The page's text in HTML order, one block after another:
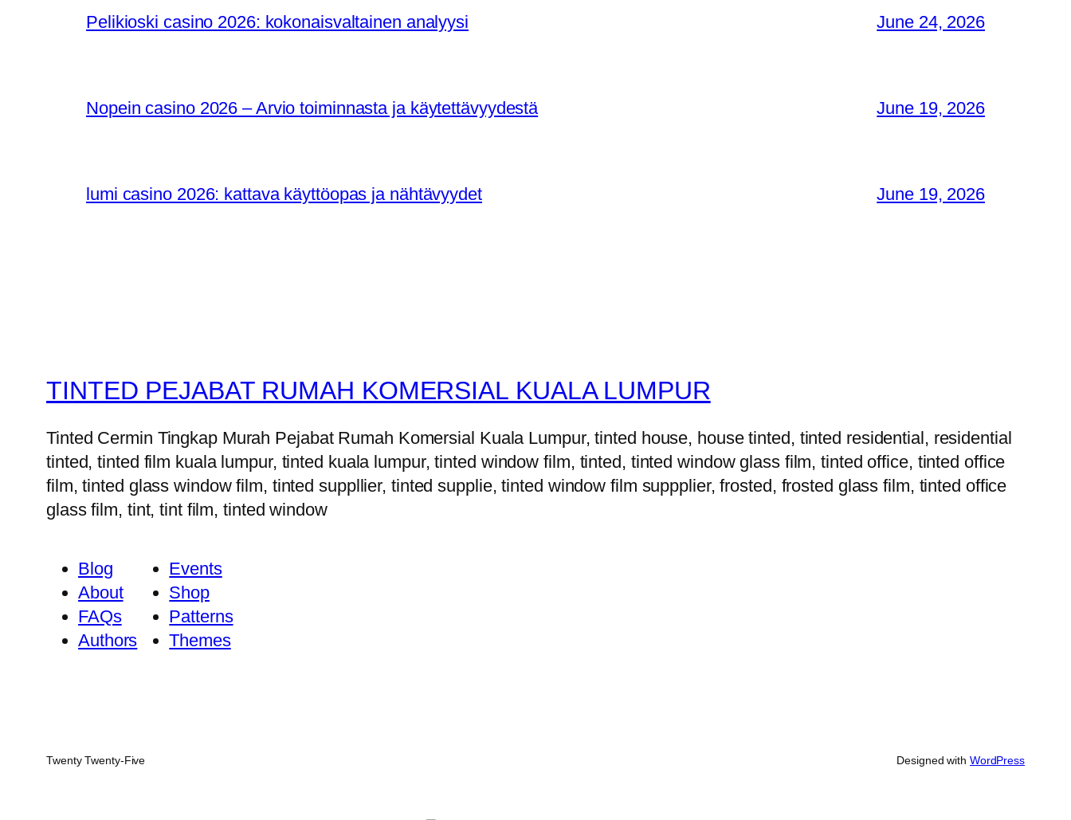
Pelikioski casino 2026: kokonaisvaltainen analyysi June 24, 2026
Nopein casino 2026 – Arvio toiminnasta ja käytettävyydestä June 19, 2026
lumi casino 2026: kattava käyttöopas ja nähtävyydet June 19, 2026
TINTED PEJABAT RUMAH KOMERSIAL KUALA LUMPUR
Tinted Cermin Tingkap Murah Pejabat Rumah Komersial Kuala Lumpur, tinted house, house tinted, tinted residential, residential
tinted, tinted film kuala lumpur, tinted kuala lumpur, tinted window film, tinted, tinted window glass film, tinted office, tinted office
film, tinted glass window film, tinted suppllier, tinted supplie, tinted window film suppplier, frosted, frosted glass film, tinted office
glass film, tint, tint film, tinted window
Blog
About
FAQs
Authors
Events
Shop
Patterns
Themes
Twenty Twenty-Five Designed with WordPress